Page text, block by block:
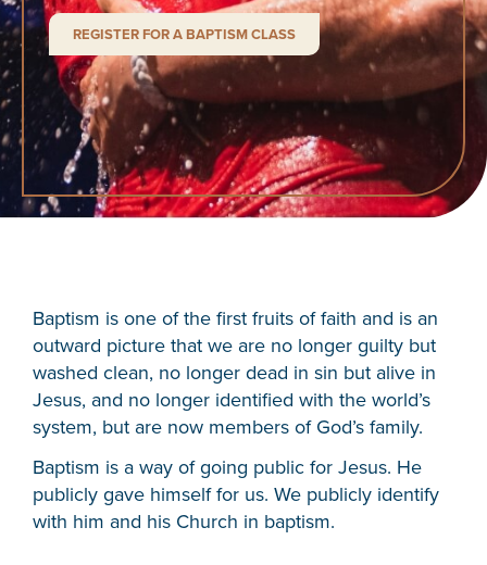
REGISTER FOR A BAPTISM CLASS
Baptism is one of the first fruits of faith and is an
outward picture that we are no longer guilty but
washed clean, no longer dead in sin but alive in
Jesus, and no longer identified with the world’s
system, but are now members of God’s family.
Baptism is a way of going public for Jesus. He
publicly gave himself for us. We publicly identify
with him and his Church in baptism.